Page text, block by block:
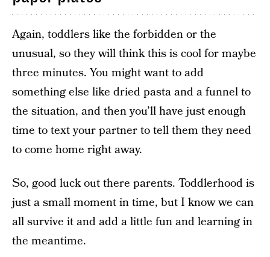
Again, toddlers like the forbidden or the
unusual, so they will think this is cool for maybe
three minutes. You might want to add
something else like dried pasta and a funnel to
the situation, and then you’ll have just enough
time to text your partner to tell them they need
to come home right away.
So, good luck out there parents. Toddlerhood is
just a small moment in time, but I know we can
all survive it and add a little fun and learning in
the meantime.